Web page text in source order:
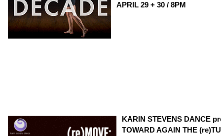
APRIL 29 + 30 / 8PM
KARIN STEVENS DANCE
TOWARD AGAIN THE